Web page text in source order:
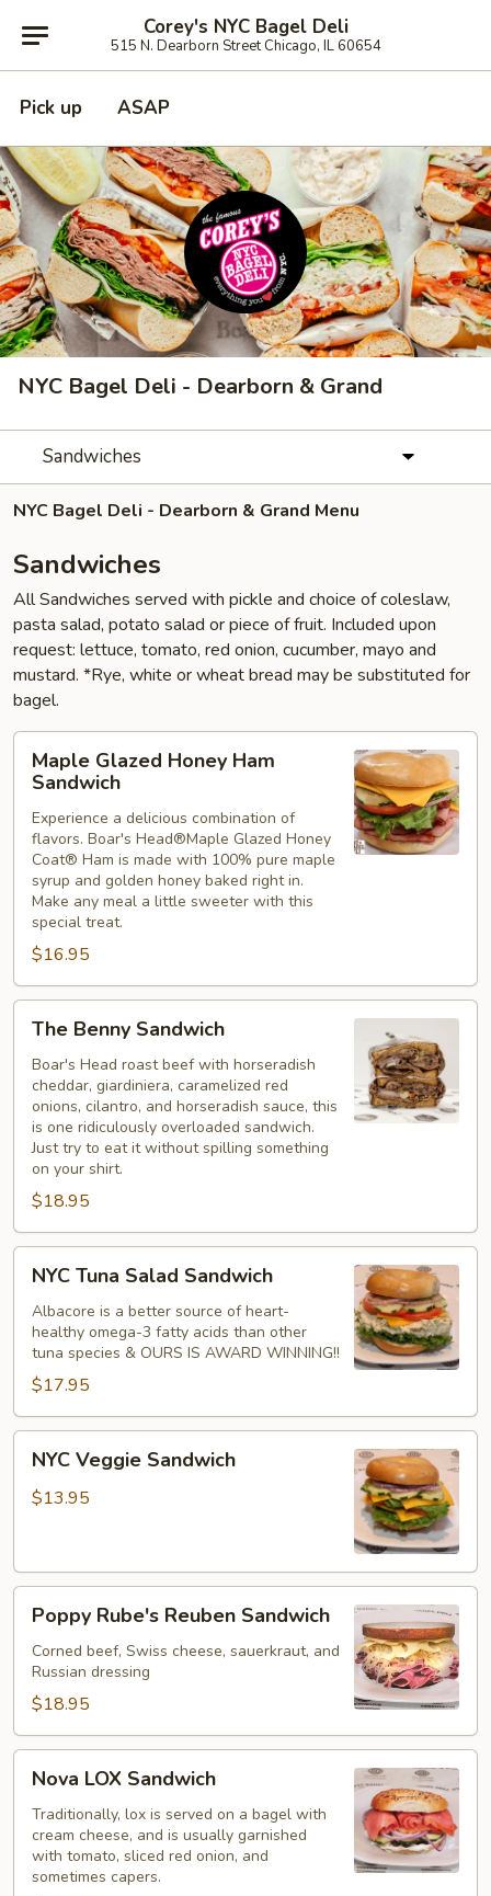
Corey's NYC Bagel Deli
515 N. Dearborn Street Chicago, IL 60654
Pick up ASAP
NYC Bagel Deli - Dearborn & Grand
Sandwiches
NYC Bagel Deli - Dearborn & Grand Menu
Sandwiches
All Sandwiches served with pickle and choice of coleslaw,
pasta salad, potato salad or piece of fruit. Included upon
request: lettuce, tomato, red onion, cucumber, mayo and
mustard. *Rye, white or wheat bread may be substituted for
bagel.
Glazed
Honey
Ham
Sandwich
Maple Glazed Honey Ham
Sandwich
Experience a delicious combination of
flavors. Boar's Head®Maple Glazed Honey
Coat® Ham is made with 100% pure maple
syrup and golden honey baked right in.
Make any meal a little sweeter with this
special treat.
$16.95
Benny
Sandwich
The Benny Sandwich
Boar's Head roast beef with horseradish
cheddar, giardiniera, caramelized red
onions, cilantro, and horseradish sauce, this
is one ridiculously overloaded sandwich.
Just try to eat it without spilling something
on your shirt.
$18.95
Tuna
Salad
Sandwich
NYC Tuna Salad Sandwich
Albacore is a better source of heart-
healthy omega-3 fatty acids than other
tuna species & OURS IS AWARD WINNING!!
$17.95
Veggie
Sandwich
NYC Veggie Sandwich
$13.95
Rube's
Reuben
Sandwich
Poppy Rube's Reuben Sandwich
Corned beef, Swiss cheese, sauerkraut, and
Russian dressing
$18.95
LOX
Sandwich
Nova LOX Sandwich
Traditionally, lox is served on a bagel with
cream cheese, and is usually garnished
with tomato, sliced red onion, and
sometimes capers.